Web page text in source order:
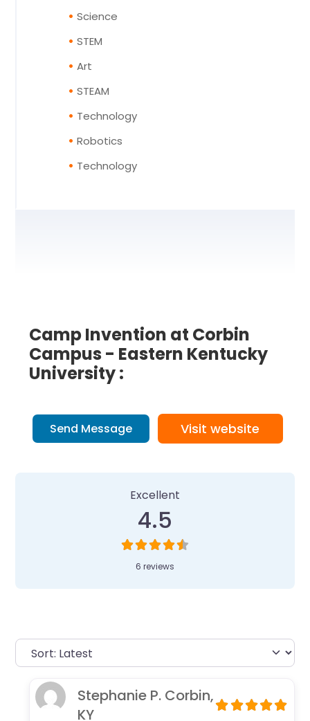
Science
STEM
Art
STEAM
Technology
Robotics
Technology
Camp Invention at Corbin
Campus - Eastern Kentucky
University :
Send Message Visit website
Excellent
4.5
6 reviews
Stephanie P. Corbin,
KY